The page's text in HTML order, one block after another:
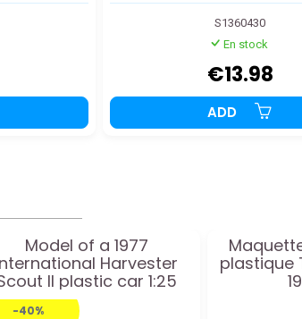
S1360430
En stock
€13.98
ADD
Model of a 1977
Harvester
II plastic car 1:25
scale
-40%
plastique